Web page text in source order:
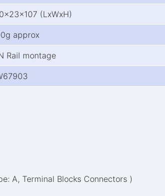
(LxWxH)
approx
Rail montage
A, Terminal Blocks Connectors )